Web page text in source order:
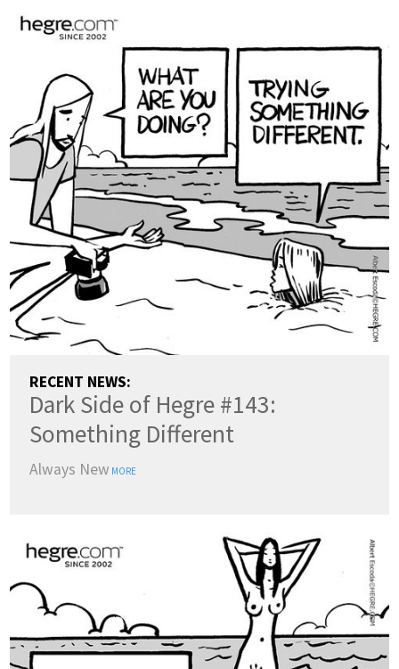
SWITCH TO DARK MODE
COUNTRY:
(change)
LANGUAGES:
ENGLISH
DANSK DEUTSCH
ESPAÑOL
FRANÇAIS
INDONESIA
ITALIANO
LATVIEŠU
LIETUVIŲ
NEDERLANDS
NORSK
PORTUGUÊS
ÍSLENSKA
ΕΛΛΗΝΙΚΆ
БЪЛГАРСКИ
हिन्दी
中文
한국어
RECENT NEWS:
Dark Side of Hegre #143:
Something Different
Always New MORE